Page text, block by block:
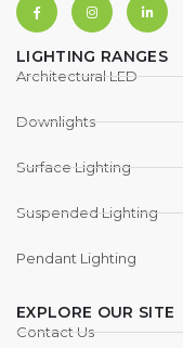
LIGHTING RANGES
Architectural LED
Downlights
Surface Lighting
Suspended Lighting
Pendant Lighting
EXPLORE OUR SITE
Contact Us